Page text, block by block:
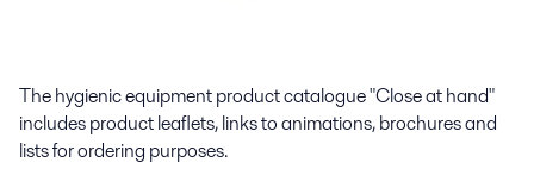
The hygienic equipment product catalogue "Close at hand"
includes product leaflets, links to animations, brochures and
lists for ordering purposes.